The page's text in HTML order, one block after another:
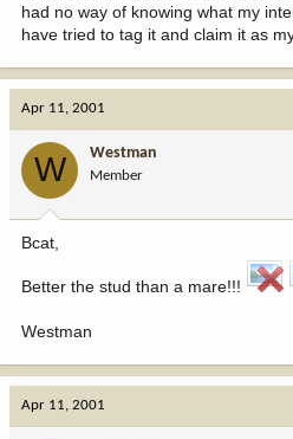
had no way of knowing what my
have tried to tag it and claim it as
Apr 11, 2001
W Westman
Member
Bcat,
Better the stud than a mare!!!
Westman
Apr 11, 2001